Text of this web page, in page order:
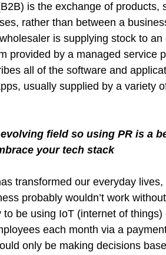
is the exchange of products,
rather than between a
is supplying stock to
provided by a managed service
all of the software and
usually supplied by a variety
field so using PR is a
your tech stack
transformed our everyday
probably wouldn’t work
to be using IoT (internet of
each month via a
only be making decisions